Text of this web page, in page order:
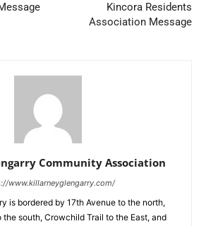
Kincora Residents
Association Message
Community Association
www.killarneyglengarry.com/
is bordered by 17th Avenue to the north,
the south, Crowchild Trail to the East, and